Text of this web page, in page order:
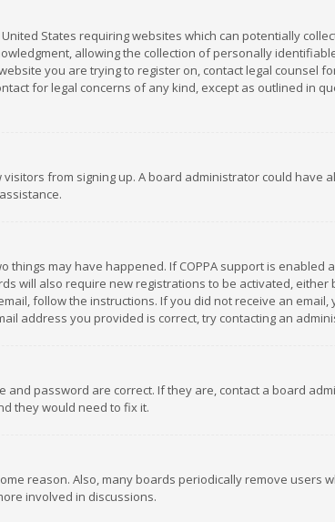
United States requiring websites which can potentially
allowing the collection of personally
you are trying to register on, contact legal counsel
for legal concerns of any kind, except as outlined in
from signing up. A board administrator could have
may have happened. If COPPA support is
will also require new registrations to be activated,
follow the instructions. If you did not receive an
address you provided is correct, try contacting an
password are correct. If they are, contact a board
they would need to fix it.
reason. Also, many boards periodically remove users
involved in discussions.